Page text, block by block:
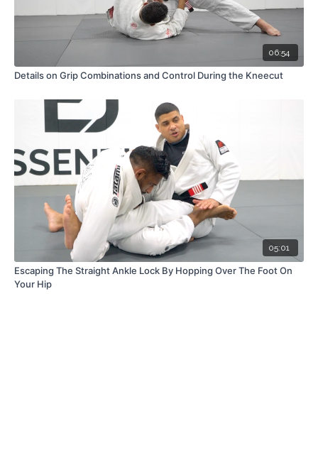
06:54
Details on Grip Combinations and Control During the Kneecut
05:01
Escaping The Straight Ankle Lock By Hopping Over The Foot On
Your Hip